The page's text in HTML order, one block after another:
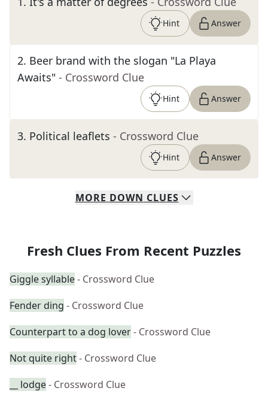
Hint Answer
2. Beer brand with the slogan "La Playa
Awaits" - Crossword Clue
Hint Answer
3. Political leaflets - Crossword Clue
Hint Answer
MORE DOWN CLUES
Fresh Clues From Recent Puzzles
Giggle syllable- Crossword Clue
Fender ding - Crossword Clue
Counterpart to a dog lover- Crossword Clue
Not quite right- Crossword Clue
__ lodge- Crossword Clue